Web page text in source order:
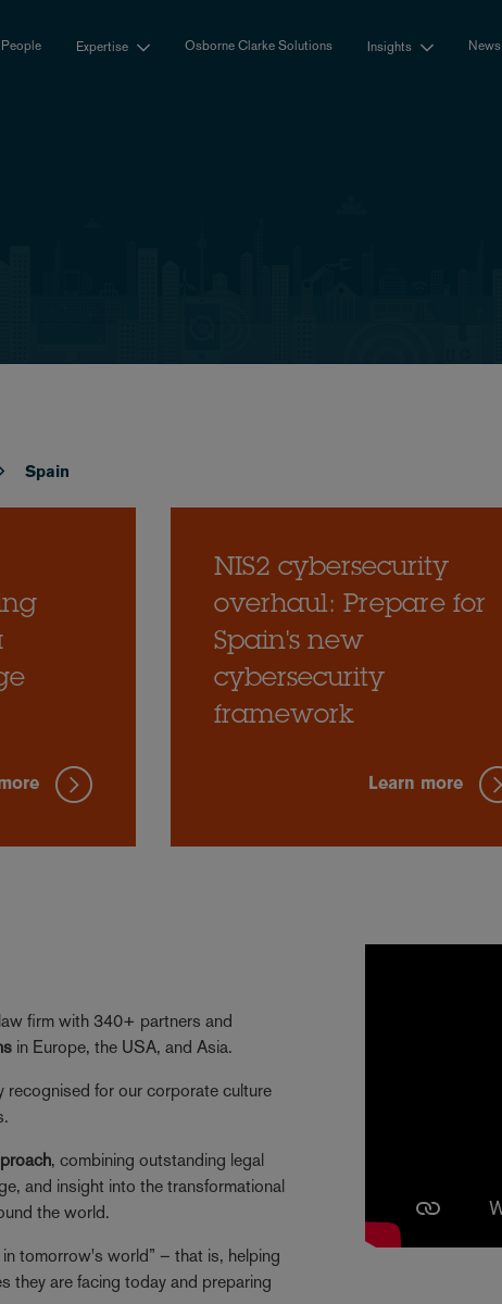
People Expertise Osborne Clarke Solutions Insights News
Spain
NIS2 cybersecurity
overhaul: Prepare for
Spain's new
cybersecurity
framework
Learn more
firm with 340+ partners and
in Europe, the USA, and Asia.
recognised for our corporate culture
, combining outstanding legal
and insight into the transformational
the world.
tomorrow's world” – that is, helping
they are facing today and preparing